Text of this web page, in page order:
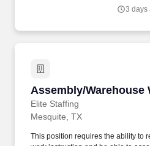
3 days
Assembly/Warehouse
Elite Staffing
Assembly/Warehouse
Mesquite, TX
This position requires the ability to